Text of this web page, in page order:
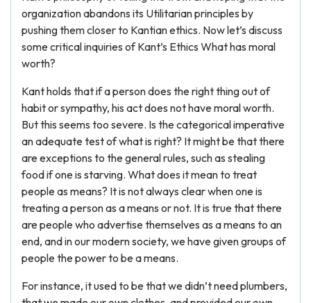
organization abandons its Utilitarian principles by
pushing them closer to Kantian ethics. Now let’s discuss
some critical inquiries of Kant’s Ethics What has moral
worth?
Kant holds that if a person does the right thing out of
habit or sympathy, his act does not have moral worth.
But this seems too severe. Is the categorical imperative
an adequate test of what is right? It might be that there
are exceptions to the general rules, such as stealing
food if one is starving. What does it mean to treat
people as means? It is not always clear when one is
treating a person as a means or not. It is true that there
are people who advertise themselves as a means to an
end, and in our modern society, we have given groups of
people the power to be a means.
For instance, it used to be that we didn’t need plumbers,